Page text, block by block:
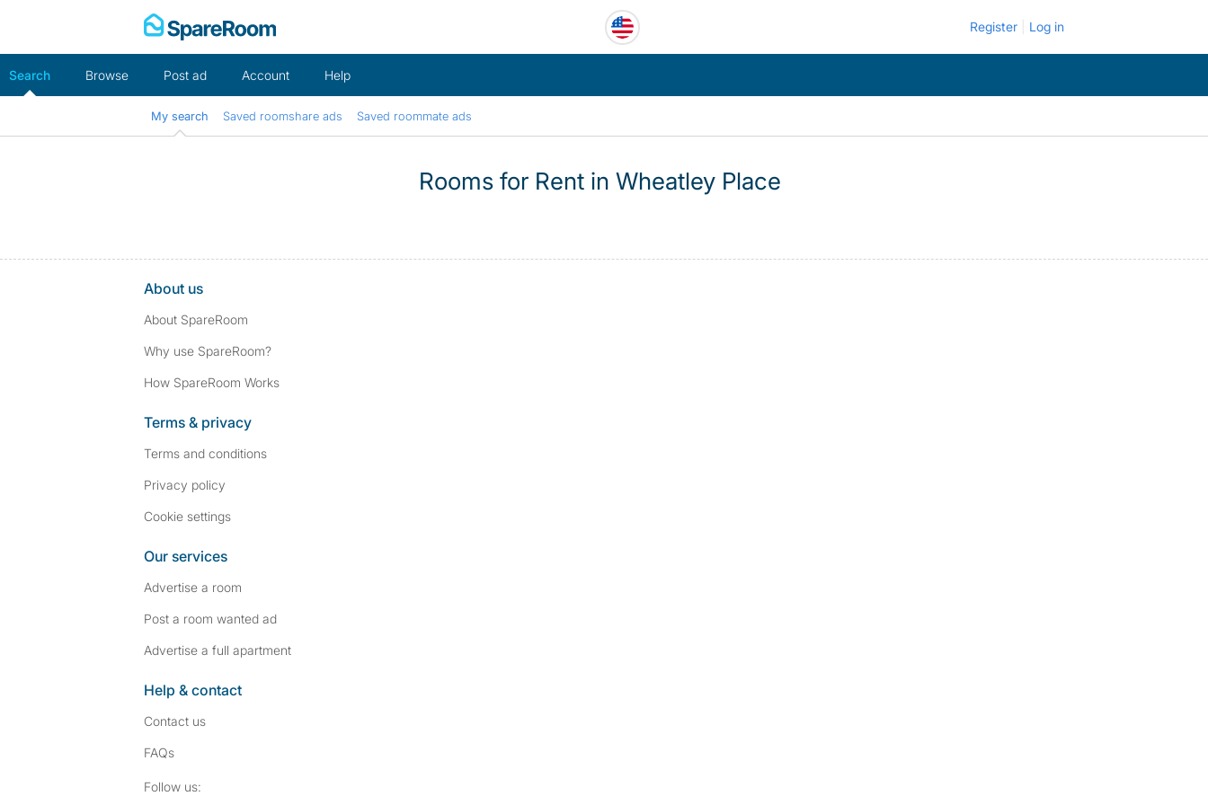
Register Log in
Search Browse Post ad Account Help
My search Saved roomshare ads Saved roommate ads
Rooms for Rent in Wheatley Place
About us
About SpareRoom
Why use SpareRoom?
How SpareRoom Works
Terms & privacy
Terms and conditions
Privacy policy
Cookie settings
Our services
Advertise a room
Post a room wanted ad
Advertise a full apartment
Help & contact
Contact us
FAQs
Follow us: